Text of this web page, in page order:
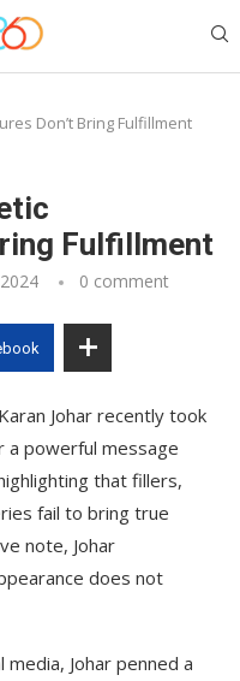
Don’t Bring Fulfillment
Fulfillment
0 comment
Johar recently took
a powerful message
that fillers,
fail to bring true
note, Johar
does not
Johar penned a